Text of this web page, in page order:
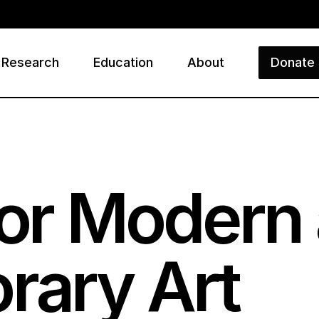
Research Education About Donate
Modern
Art